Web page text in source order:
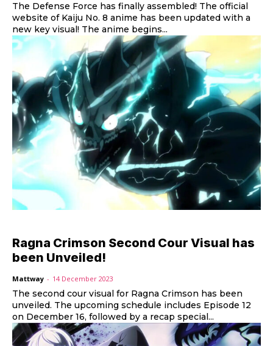
The Defense Force has finally assembled! The official
website of Kaiju No. 8 anime has been updated with a
new key visual! The anime begins...
Ragna Crimson Second Cour Visual has
been Unveiled!
Mattway - 14 December 2023
The second cour visual for Ragna Crimson has been
unveiled. The upcoming schedule includes Episode 12
on December 16, followed by a recap special...